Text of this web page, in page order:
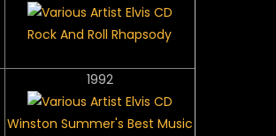
Rock And Roll Rhapsody
1992
Winston Summer's Best Music